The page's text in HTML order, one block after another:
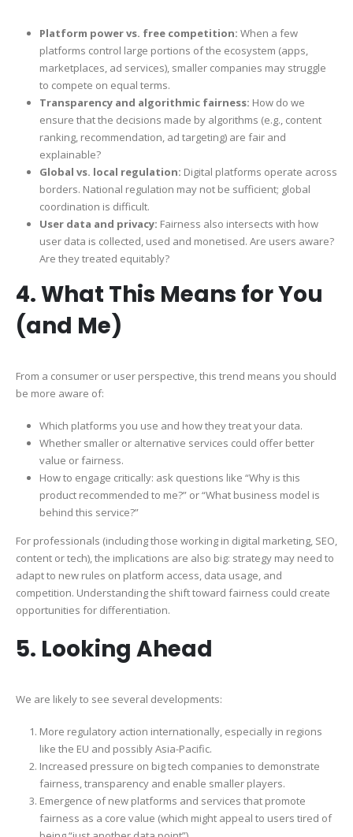
Platform power vs. free competition: When a few
platforms control large portions of the ecosystem (apps,
marketplaces, ad services), smaller companies may struggle
to compete on equal terms.
Transparency and algorithmic fairness: How do we
ensure that the decisions made by algorithms (e.g., content
ranking, recommendation, ad targeting) are fair and
explainable?
Global vs. local regulation: Digital platforms operate across
borders. National regulation may not be sufficient; global
coordination is difficult.
User data and privacy: Fairness also intersects with how
user data is collected, used and monetised. Are users aware?
Are they treated equitably?
4. What This Means for You
(and Me)
From a consumer or user perspective, this trend means you should
be more aware of:
Which platforms you use and how they treat your data.
Whether smaller or alternative services could offer better
value or fairness.
How to engage critically: ask questions like “Why is this
product recommended to me?” or “What business model is
behind this service?”
For professionals (including those working in digital marketing, SEO,
content or tech), the implications are also big: strategy may need to
adapt to new rules on platform access, data usage, and
competition. Understanding the shift toward fairness could create
opportunities for differentiation.
5. Looking Ahead
We are likely to see several developments:
More regulatory action internationally, especially in regions
like the EU and possibly Asia-Pacific.
Increased pressure on big tech companies to demonstrate
fairness, transparency and enable smaller players.
Emergence of new platforms and services that promote
fairness as a core value (which might appeal to users tired of